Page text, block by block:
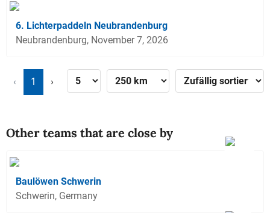
6. Lichterpaddeln Neubrandenburg
Neubrandenburg, November 7, 2026
‹ 1 ›
Other teams that are close by
Baulöwen Schwerin
Schwerin, Germany